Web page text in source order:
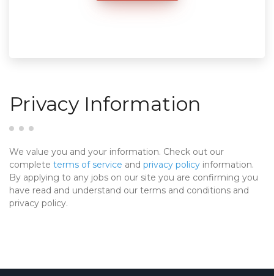
Privacy Information
We value you and your information. Check out our
complete terms of service and privacy policy information.
By applying to any jobs on our site you are confirming you
have read and understand our terms and conditions and
privacy policy.